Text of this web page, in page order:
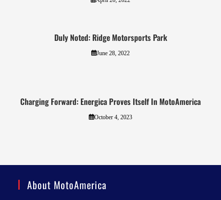
Duly Noted: Ridge Motorsports Park
June 28, 2022
Charging Forward: Energica Proves Itself In MotoAmerica
October 4, 2023
About MotoAmerica